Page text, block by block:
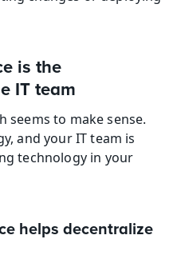
is the
IT team
seems to make sense.
and your IT team is
technology in your
helps decentralize